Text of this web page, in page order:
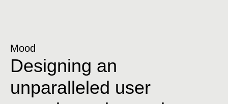
Mood
Designing an
unparalleled user